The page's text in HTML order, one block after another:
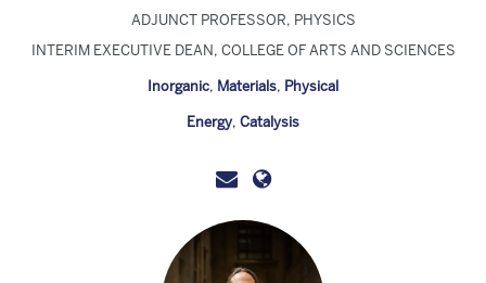
ADJUNCT PROFESSOR, PHYSICS
INTERIM EXECUTIVE DEAN, COLLEGE OF ARTS AND SCIENCES
Inorganic, Materials, Physical
Energy, Catalysis